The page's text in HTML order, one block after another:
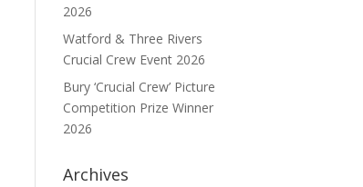
2026
Watford & Three Rivers
Crucial Crew Event 2026
Bury ‘Crucial Crew’ Picture
Competition Prize Winner
2026
Archives